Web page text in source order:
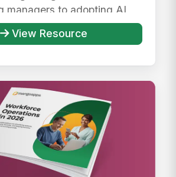
managers to adopting AI
...
View Resource